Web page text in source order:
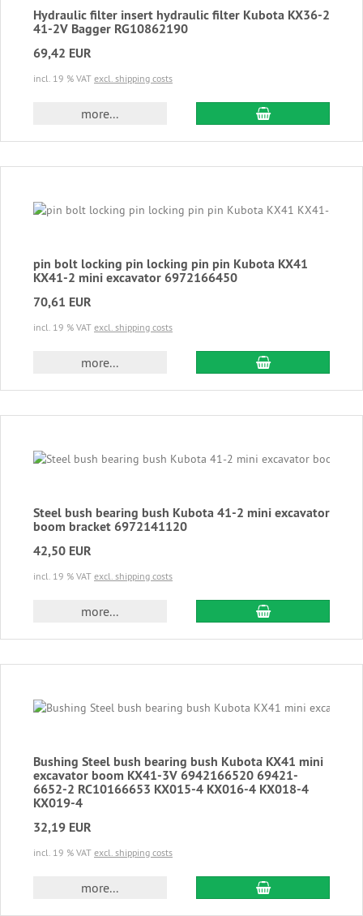
Hydraulic filter insert hydraulic filter Kubota KX36-2
41-2V Bagger RG10862190
69,42 EUR
incl. 19 % VAT excl. shipping costs
more... add to cart
pin bolt locking pin locking pin pin Kubota KX41
KX41-2 mini excavator 6972166450
70,61 EUR
incl. 19 % VAT excl. shipping costs
more... add to cart
Steel bush bearing bush Kubota 41-2 mini excavator
boom bracket 6972141120
42,50 EUR
incl. 19 % VAT excl. shipping costs
more... add to cart
Bushing Steel bush bearing bush Kubota KX41 mini
excavator boom KX41-3V 6942166520 69421-
6652-2 RC10166653 KX015-4 KX016-4 KX018-4
KX019-4
32,19 EUR
incl. 19 % VAT excl. shipping costs
more... add to cart